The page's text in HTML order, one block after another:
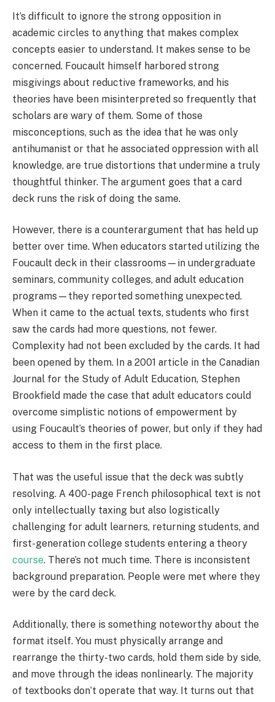
It’s difficult to ignore the strong opposition in
academic circles to anything that makes complex
concepts easier to understand. It makes sense to be
concerned. Foucault himself harbored strong
misgivings about reductive frameworks, and his
theories have been misinterpreted so frequently that
scholars are wary of them. Some of those
misconceptions, such as the idea that he was only
antihumanist or that he associated oppression with all
knowledge, are true distortions that undermine a truly
thoughtful thinker. The argument goes that a card
deck runs the risk of doing the same.
However, there is a counterargument that has held up
better over time. When educators started utilizing the
Foucault deck in their classrooms—in undergraduate
seminars, community colleges, and adult education
programs—they reported something unexpected.
When it came to the actual texts, students who first
saw the cards had more questions, not fewer.
Complexity had not been excluded by the cards. It had
been opened by them. In a 2001 article in the Canadian
Journal for the Study of Adult Education, Stephen
Brookfield made the case that adult educators could
overcome simplistic notions of empowerment by
using Foucault’s theories of power, but only if they had
access to them in the first place.
That was the useful issue that the deck was subtly
resolving. A 400-page French philosophical text is not
only intellectually taxing but also logistically
challenging for adult learners, returning students, and
first-generation college students entering a theory
course. There’s not much time. There is inconsistent
background preparation. People were met where they
were by the card deck.
Additionally, there is something noteworthy about the
format itself. You must physically arrange and
rearrange the thirty-two cards, hold them side by side,
and move through the ideas nonlinearly. The majority
of textbooks don’t operate that way. It turns out that